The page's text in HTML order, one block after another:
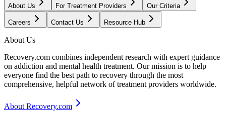
About Us For Treatment Providers Our Criteria
Careers Contact Us Resource Hub
About Us
Recovery.com combines independent research with expert guidance
on addiction and mental health treatment. Our mission is to help
everyone find the best path to recovery through the most
comprehensive, helpful network of treatment providers worldwide.
About Recovery.com